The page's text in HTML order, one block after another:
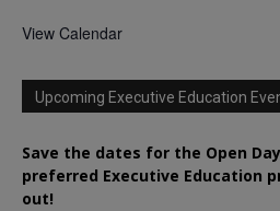
View Calendar
Upcoming Executive Education
Save the dates for the Open
preferred Executive Education
out!